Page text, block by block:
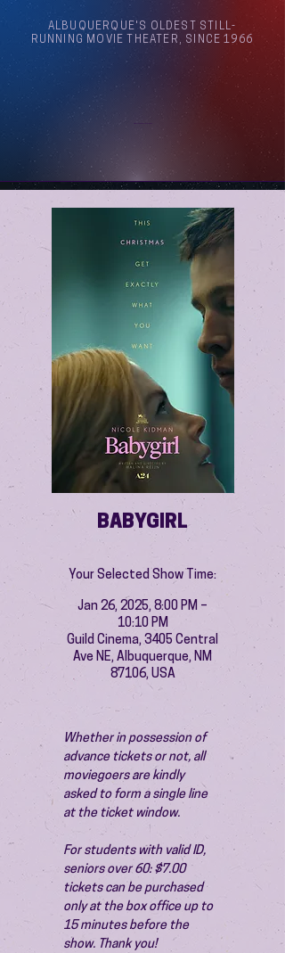
ALBUQUERQUE'S OLDEST STILL-
RUNNING MOVIE THEATER, SINCE 1966
BABYGIRL
Your Selected Show Time:
Jan 26, 2025, 8:00 PM –
10:10 PM
Guild Cinema, 3405 Central
Ave NE, Albuquerque, NM
87106, USA
Whether in possession of
advance tickets or not, all
moviegoers are kindly
asked to form a single line
at the ticket window.
For students with valid ID,
seniors over 60: $7.00
tickets can be purchased
only at the box office up to
15 minutes before the
show. Thank you!